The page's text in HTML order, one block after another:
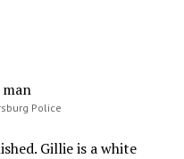
Police
Gillie is a white